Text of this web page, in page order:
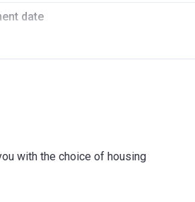
date
with the choice of housing